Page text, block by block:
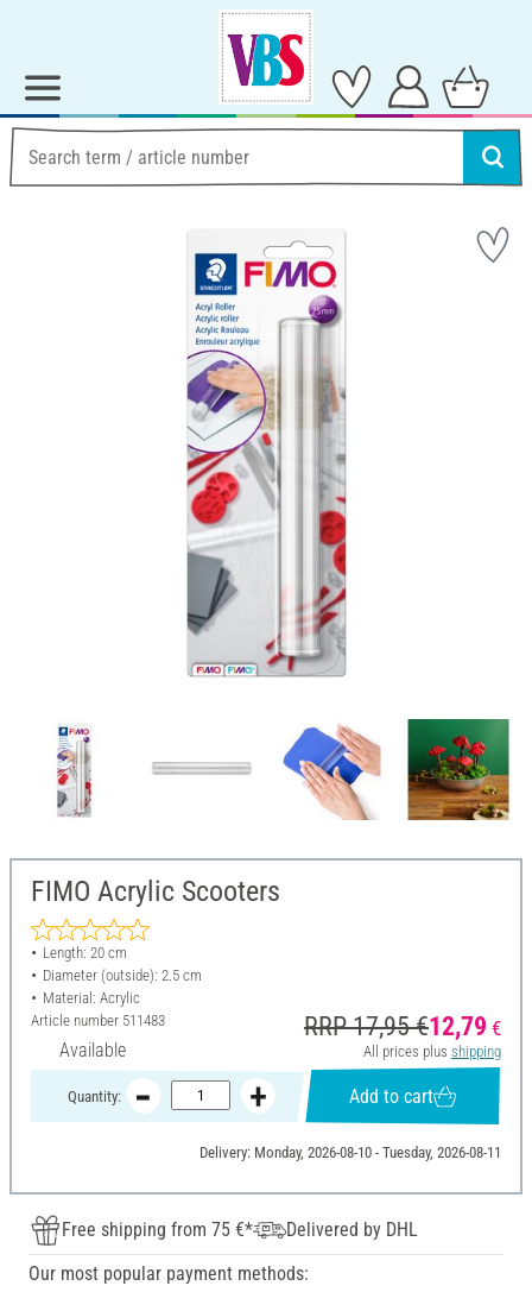
FIMO Acrylic Scooters
Length: 20 cm
Diameter (outside): 2.5 cm
Material: Acrylic
Article number 511483
Available
RRP 17,95 €12,79 €
All prices plus shipping
Quantity: Add to cart
Delivery: Monday, 2026-08-10 - Tuesday, 2026-08-11
Free shipping from 75 €*
Delivered by DHL
Our most popular payment methods: